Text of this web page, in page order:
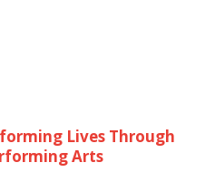
Lives Through
Arts